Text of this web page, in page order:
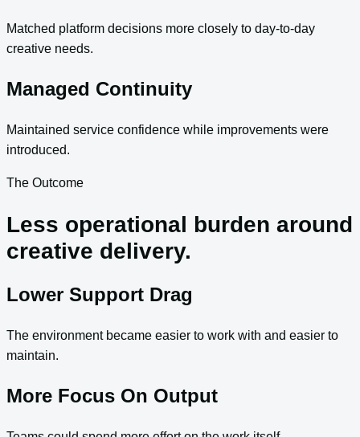
Matched platform decisions more closely to day-to-day
creative needs.
Managed Continuity
Maintained service confidence while improvements were
introduced.
The Outcome
Less operational burden around
creative delivery.
Lower Support Drag
The environment became easier to work with and easier to
maintain.
More Focus On Output